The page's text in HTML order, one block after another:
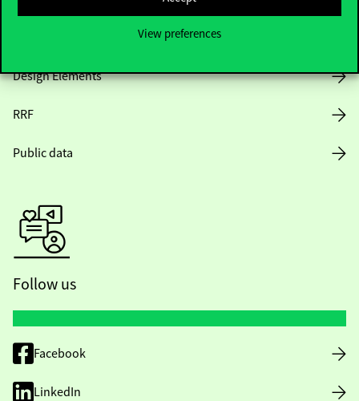
View preferences
Design Elements
RRF
Public data
Follow us
Facebook
LinkedIn